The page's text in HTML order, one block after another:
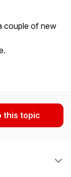
couple of new
this topic